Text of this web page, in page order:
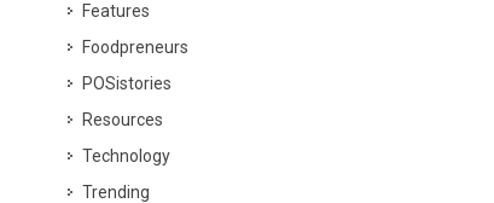
Features
Foodpreneurs
POSistories
Resources
Technology
Trending